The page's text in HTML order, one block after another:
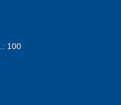
100